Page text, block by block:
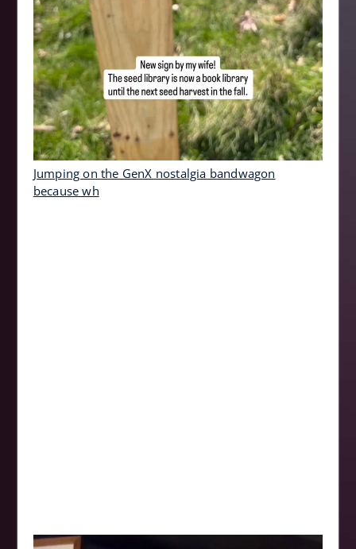
Jumping on the GenX nostalgia bandwagon
because wh